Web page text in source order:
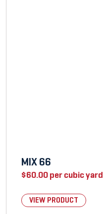
MIX 66
$60.00per cubic yard
VIEW PRODUCT